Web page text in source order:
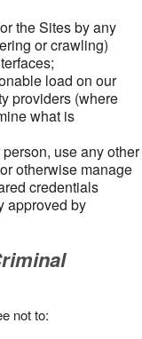
the Sites by any
or crawling)
load on our
providers (where
what is
use any other
otherwise manage
credentials
approved by
not to: